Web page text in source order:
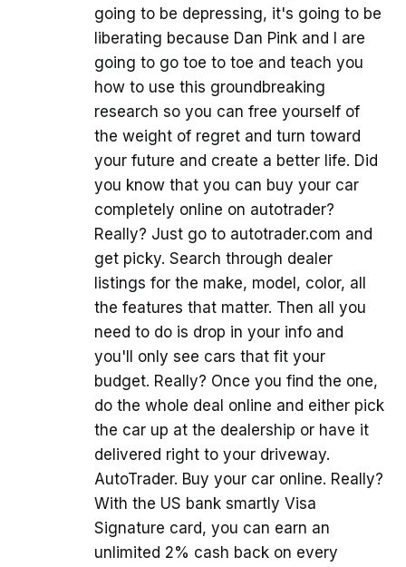
going to be depressing, it's going to be
liberating because Dan Pink and I are
going to go toe to toe and teach you
how to use this groundbreaking
research so you can free yourself of
the weight of regret and turn toward
your future and create a better life. Did
you know that you can buy your car
completely online on autotrader?
Really? Just go to autotrader.com and
get picky. Search through dealer
listings for the make, model, color, all
the features that matter. Then all you
need to do is drop in your info and
you'll only see cars that fit your
budget. Really? Once you find the one,
do the whole deal online and either pick
the car up at the dealership or have it
delivered right to your driveway.
AutoTrader. Buy your car online. Really?
With the US bank smartly Visa
Signature card, you can earn an
unlimited 2% cash back on every